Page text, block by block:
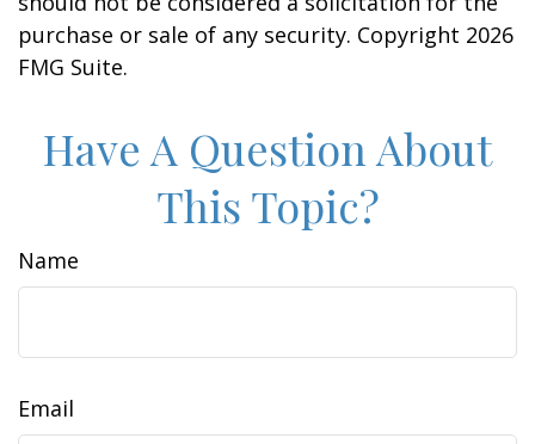
purchase or sale of any security. Copyright 2026
FMG Suite.
Have A Question About
This Topic?
Name
Email